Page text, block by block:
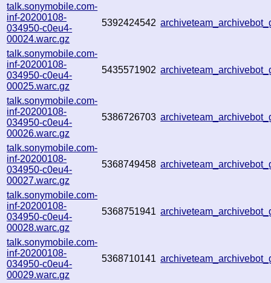
talk.sonymobile.com-
inf-20200108-
034950-c0eu4-
00024.warc.gz
5392424542
talk.sonymobile.com-
inf-20200108-
034950-c0eu4-
00025.warc.gz
5435571902
talk.sonymobile.com-
inf-20200108-
034950-c0eu4-
00026.warc.gz
5386726703
talk.sonymobile.com-
inf-20200108-
034950-c0eu4-
00027.warc.gz
5368749458
talk.sonymobile.com-
inf-20200108-
034950-c0eu4-
00028.warc.gz
5368751941
talk.sonymobile.com-
inf-20200108-
034950-c0eu4-
00029.warc.gz
5368710141